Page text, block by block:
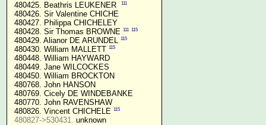
480425. Beathris LEUKENER 111
480426. Sir Valentine CHICHE
480427. Philippa CHICHELEY
480428. Sir Thomas BROWNE 111 115
480429. Alianor DE ARUNDEL 115
480430. William MALLETT 115
480448. William HAYWARD
480449. Jane WILCOCKES
480450. William BROCKTON
480768. John HANSON
480769. Cicely DE WINDEBANKE
480770. John RAVENSHAW
480826. Vincent CHICHELE 115
480827->530431. unknown